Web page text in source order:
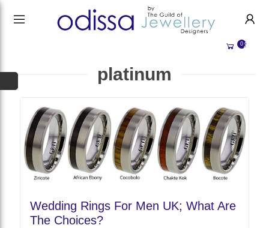
0
platinum
Wedding Rings For Men UK; What Are
The Choices?
HOME
ABOUT US
BESPOKE JEWELLERY
COMMISSIONS
BLOG
WHY SELL WITH US?
BECOME A SELLER
ACCOUNT
MEMORIAL JEWELLERY